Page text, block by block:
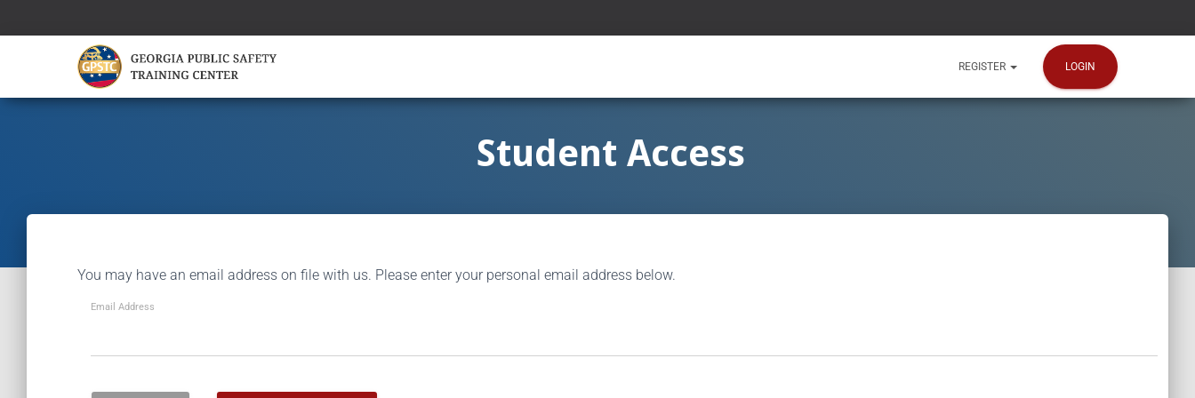
REGISTER LOGIN
Student Access
You may have an email address on file with us. Please enter your personal email address below.
Email Address